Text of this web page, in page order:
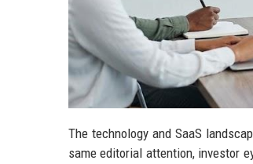
The technology and SaaS
same editorial attention, investor